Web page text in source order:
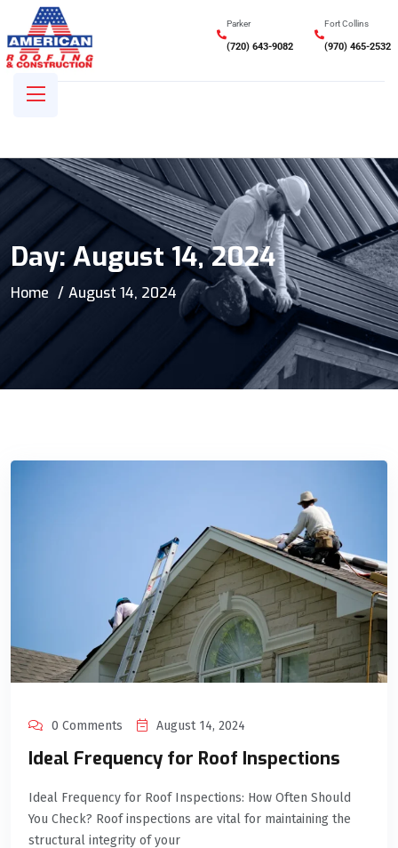
Parker
(720) 643-9082
Fort Collins
(970) 465-2532
Day:August 14, 2024
Home August 14, 2024
0 Comments August 14, 2024
Ideal Frequency for Roof Inspections
Ideal Frequency for Roof Inspections: How Often Should
You Check? Roof inspections are vital for maintaining the
structural integrity of your